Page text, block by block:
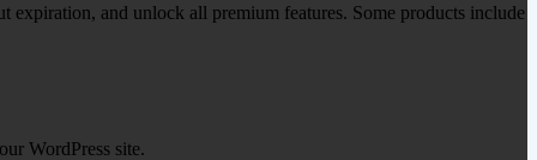
expiration, and unlock all premium features. Some products include
WordPress site.